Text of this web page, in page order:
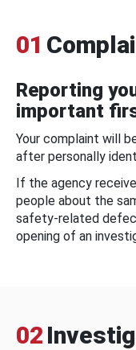
01
Reporting
important
Your complaint will
after personally
If the agency
people about the
safety-related
opening of an
02